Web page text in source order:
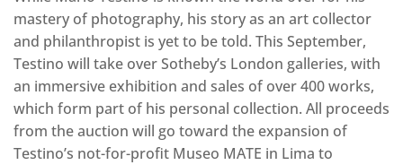
mastery of photography, his story as an art collector
and philanthropist is yet to be told. This September,
Testino will take over Sotheby’s London galleries, with
an immersive exhibition and sales of over 400 works,
which form part of his personal collection. All proceeds
from the auction will go toward the expansion of
Testino’s not-for-profit Museo MATE in Lima to